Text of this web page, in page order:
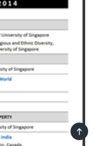
TOP